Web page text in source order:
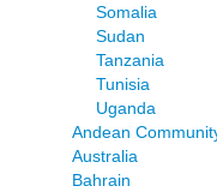
Somalia
Sudan
Tanzania
Tunisia
Uganda
Andean
Australia
Bahrain